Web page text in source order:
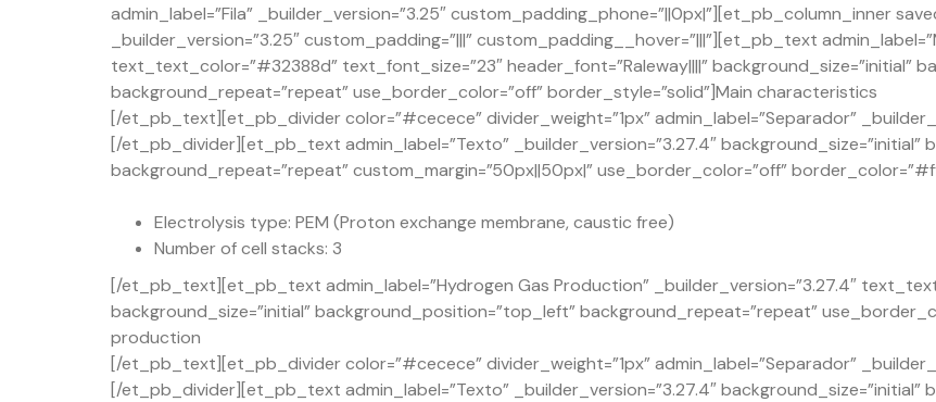
admin_label=”Fila” _builder_version=”3.25″ custom_padding_phone=”||0px|”][et_pb_column_inner
_builder_version=”3.25″ custom_padding=”|||” custom_padding__hover=”|||”][et_pb_text
text_text_color=”#32388d” text_font_size=”23″ header_font=”Raleway||||” background_size=”initial”
background_repeat=”repeat” use_border_color=”off” border_style=”solid”]Main characteristics
[/et_pb_text][et_pb_divider color=”#cecece” divider_weight=”1px” admin_label=”Separador”
[/et_pb_divider][et_pb_text admin_label=”Texto” _builder_version=”3.27.4″
background_repeat=”repeat” custom_margin=”50px||50px|” use_border_color=”off”
Electrolysis type: PEM (Proton exchange membrane, caustic free)
Number of cell stacks: 3
[/et_pb_text][et_pb_text admin_label=”Hydrogen Gas Production” _builder_version=”3.27.4″
background_size=”initial” background_position=”top_left” background_repeat=”repeat”
production
[/et_pb_text][et_pb_divider color=”#cecece” divider_weight=”1px” admin_label=”Separador”
[/et_pb_divider][et_pb_text admin_label=”Texto” _builder_version=”3.27.4″